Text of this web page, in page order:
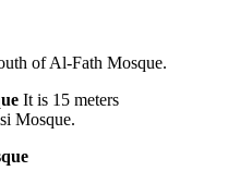
of Al-Fath Mosque.
It is 15 meters
Mosque.